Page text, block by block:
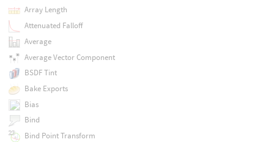
Array Length
Attenuated Falloff
Average
Average Vector Component
BSDF Tint
Bake Exports
Bias
Bind
Bind Point Transform